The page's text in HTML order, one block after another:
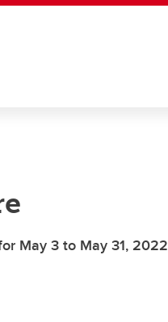
May 3 to May 31, 2022